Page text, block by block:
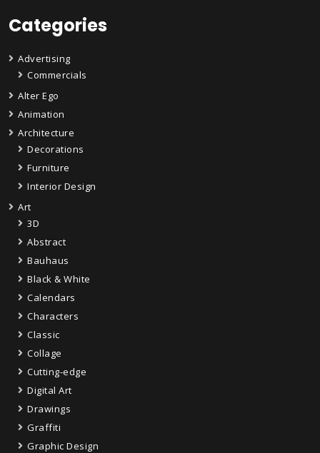
Categories
Advertising
Commercials
Alter Ego
Animation
Architecture
Decorations
Furniture
Interior Design
Art
3D
Abstract
Bauhaus
Black & White
Calendars
Characters
Classic
Collage
Cutting-edge
Digital Art
Drawings
Graffiti
Graphic Design